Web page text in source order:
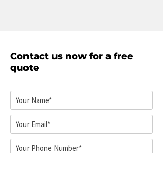
packing and unpacking.
The time it takes to pack up a
how many items you’re
transporting. Walsh Removals
aims to pack away your
efficiently as possible. Call now
for an estimated time on how
long it’s going to take.
Contact us now for a free
quote